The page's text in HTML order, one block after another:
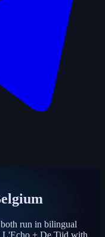
run in bilingual
+ De Tijd with